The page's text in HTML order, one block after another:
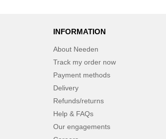
INFORMATION
About Needen
Track my order now
Payment methods
Delivery
Refunds/returns
Help & FAQs
Our engagements